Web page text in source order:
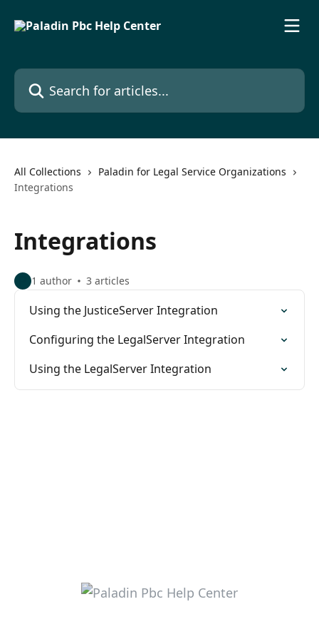
Search for articles...
All Collections
Paladin for Legal Service Organizations
Integrations
Integrations
1 author 3 articles
Using the JusticeServer Integration
Configuring the LegalServer Integration
Using the LegalServer Integration